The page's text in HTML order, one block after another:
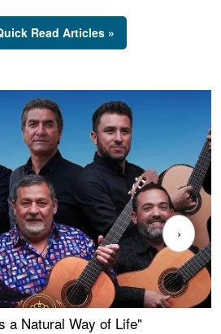
Read Articles »
a Natural Way of Life"
›